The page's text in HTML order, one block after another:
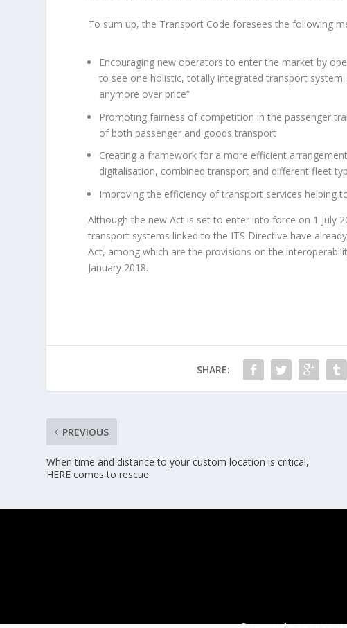
To sum up, the Transport Code foresees the following
Encouraging new operators to enter the market by
to see one holistic, totally integrated transport
anymore over price”
Promoting fairness of competition in the passenger
of both passenger and goods transport
Creating a framework for a more efficient
digitalisation, combined transport and different fleet
Improving the efficiency of transport services helping
Although the new Act is set to enter into force on 1 July
transport systems linked to the ITS Directive have
Act, among which are the provisions on the
January 2018.
SHARE:
PREVIOUS
When time and distance to your custom location is critical,
HERE comes to rescue